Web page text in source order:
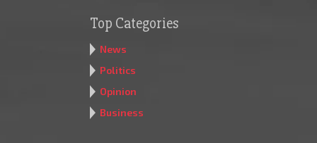
Top Categories
News
Politics
Opinion
Business